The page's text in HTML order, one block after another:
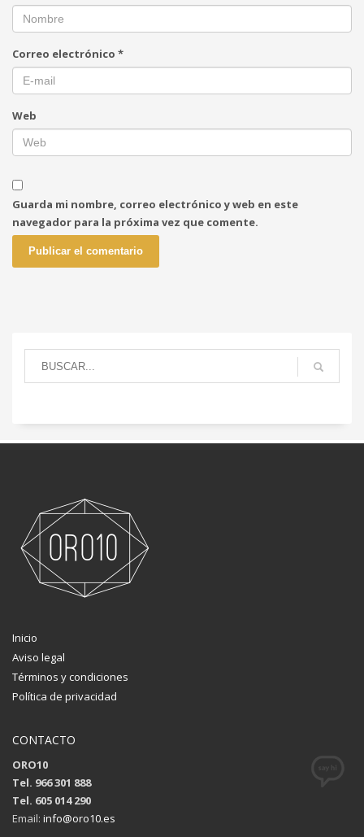
Correo electrónico *
Web
Guarda mi nombre, correo electrónico y web en este
navegador para la próxima vez que comente.
Inicio
Aviso legal
Términos y condiciones
Política de privacidad
CONTACTO
ORO10
Tel. 966 301 888
Tel. 605 014 290
Email: info@oro10.es